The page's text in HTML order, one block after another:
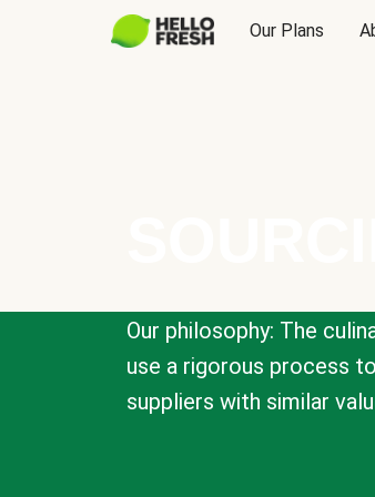
Our Plans
Our philosophy: The
use a rigorous process
suppliers with similar